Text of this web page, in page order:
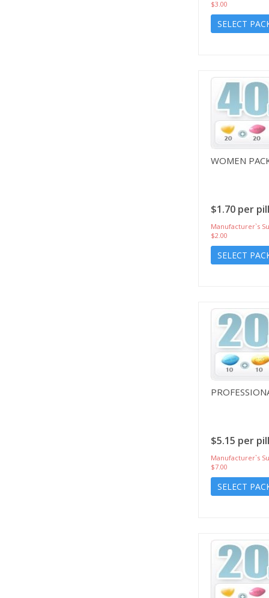
$3.00
SELECT
WOMEN
$1.70 per pill
Manufacturer`s
$2.00
SELECT
$5.15 per pill
Manufacturer`s
$7.00
SELECT